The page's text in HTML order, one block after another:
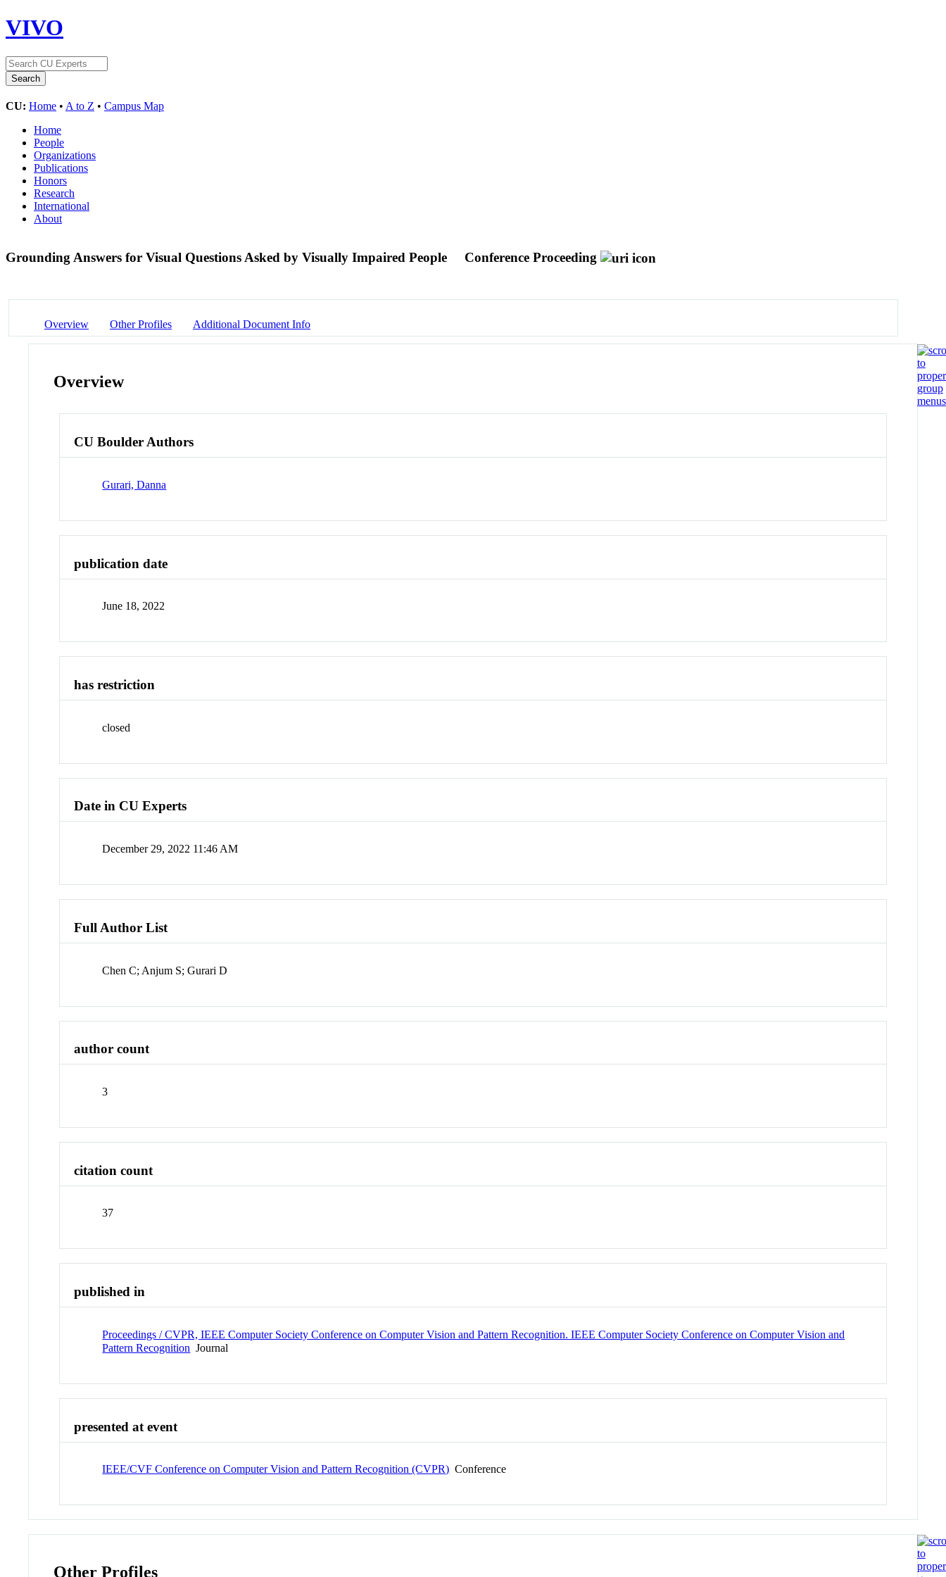
VIVO
CU: Home • A to Z • Campus Map
Home
People
Organizations
Publications
Honors
Research
International
About
Grounding Answers for Visual Questions Asked by Visually Impaired People Conference Proceeding
Overview Other Profiles Additional Document Info
Overview
CU Boulder Authors
Gurari, Danna
publication date
June 18, 2022
has restriction
closed
Date in CU Experts
December 29, 2022 11:46 AM
Full Author List
Chen C; Anjum S; Gurari D
author count
3
citation count
37
published in
Proceedings / CVPR, IEEE Computer Society Conference on Computer Vision and Pattern Recognition. IEEE Computer Society Conference on Computer Vision and
Pattern Recognition Journal
presented at event
IEEE/CVF Conference on Computer Vision and Pattern Recognition (CVPR) Conference
Other Profiles